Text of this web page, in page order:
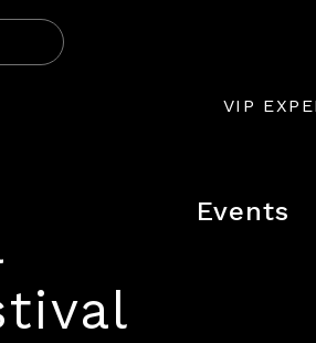
VIP
Events